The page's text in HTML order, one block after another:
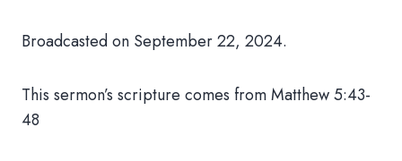
Broadcasted on September 22, 2024.
This sermon’s scripture comes from Matthew 5:43-
48